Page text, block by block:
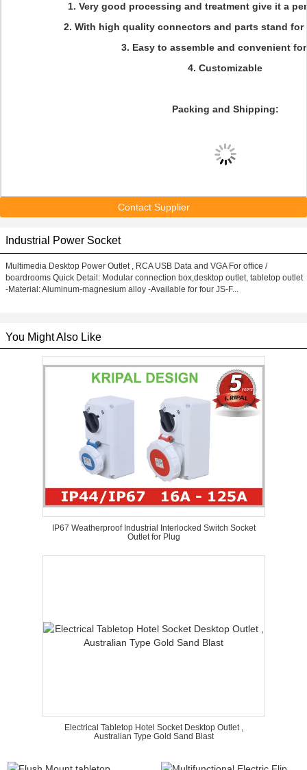
1. Very good processing and treatment give it a
2. With high quality connectors and parts stand for
3. Easy to assemble and convenient
4. Customizable
Packing and Shipping:
Contact Supplier
Industrial Power Socket
Multimedia Desktop Power Outlet , RCA USB Data and VGA For office /
boardrooms Quick Detail: Modular connection box,desktop outlet, tabletop outlet
-Material: Aluminum-magnesium alloy -Available for four JS-F...
You Might Also Like
IP67 Weatherproof Industrial Interlocked Switch Socket
Outlet for Plug
Electrical Tabletop Hotel Socket Desktop Outlet ,
Australian Type Gold Sand Blast